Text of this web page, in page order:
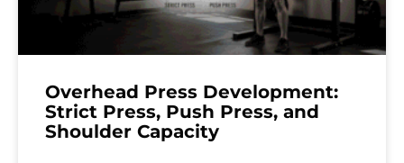
Overhead Press Development:
Strict Press, Push Press, and
Shoulder Capacity